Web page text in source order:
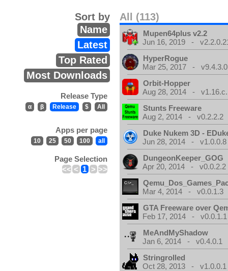
All (113)
Sort by
Name
Latest
Top Rated
Most Downloads
Release Type
α β Release $ All
Apps per page
10 25 50 100 all
Page Selection
<< < 1 > >>
Mupen64plus v2.2
Jun 16, 2019 -
HyperRogue
Mar 25, 2017 - v9.4.3.0
Orbit-Hopper
Aug 28, 2014 -
Stunts Freeware
Aug 2, 2014 - v0.2.2.2
Duke Nukem 3D -
Jun 28, 2014 - v1.0.0.8
DungeonKeeper_GOG
Apr 20, 2014 - v0.0.2.2
Mar 4, 2014 - v0.0.1.3
GTA Freeware over
Feb 17, 2014 - v0.0.1.1
MeAndMyShadow
Jan 6, 2014 - v0.4.0.1
Stringrolled
Oct 28, 2013 - v1.0.0.1